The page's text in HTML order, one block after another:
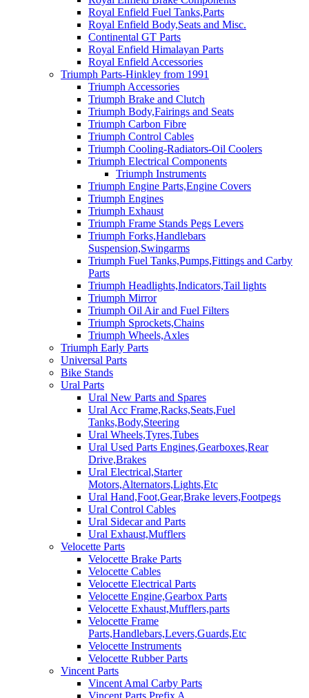
Royal Enfield Fuel Tanks,Parts
Royal Enfield Body,Seats and Misc.
Continental GT Parts
Royal Enfield Himalayan Parts
Royal Enfield Accessories
Triumph Parts-Hinkley from 1991
Triumph Accessories
Triumph Brake and Clutch
Triumph Body,Fairings and Seats
Triumph Carbon Fibre
Triumph Control Cables
Triumph Cooling-Radiators-Oil Coolers
Triumph Electrical Components
Triumph Instruments
Triumph Engine Parts,Engine Covers
Triumph Engines
Triumph Exhaust
Triumph Frame Stands Pegs Levers
Triumph Forks,Handlebars
Suspension,Swingarms
Triumph Fuel Tanks,Pumps,Fittings and Carby
Parts
Triumph Headlights,Indicators,Tail lights
Triumph Mirror
Triumph Oil Air and Fuel Filters
Triumph Sprockets,Chains
Triumph Wheels,Axles
Triumph Early Parts
Universal Parts
Bike Stands
Ural Parts
Ural New Parts and Spares
Ural Acc Frame,Racks,Seats,Fuel
Tanks,Body,Steering
Ural Wheels,Tyres,Tubes
Ural Used Parts Engines,Gearboxes,Rear
Drive,Brakes
Ural Electrical,Starter
Motors,Alternators,Lights,Etc
Ural Hand,Foot,Gear,Brake levers,Footpegs
Ural Control Cables
Ural Sidecar and Parts
Ural Exhaust,Mufflers
Velocette Parts
Velocette Brake Parts
Velocette Cables
Velocette Electrical Parts
Velocette Engine,Gearbox Parts
Velocette Exhaust,Mufflers,parts
Velocette Frame
Parts,Handlebars,Levers,Guards,Etc
Velocette Instruments
Velocette Rubber Parts
Vincent Parts
Vincent Amal Carby Parts
Vincent Parts Prefix A